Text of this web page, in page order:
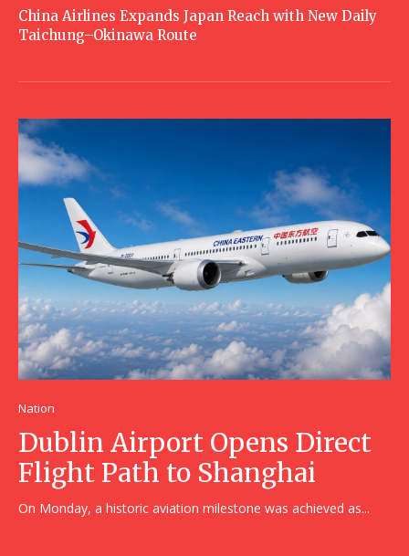
China Airlines Expands Japan Reach with New Daily
Taichung–Okinawa Route
Nation
Dublin Airport Opens Direct
Flight Path to Shanghai
On Monday, a historic aviation milestone was achieved as...